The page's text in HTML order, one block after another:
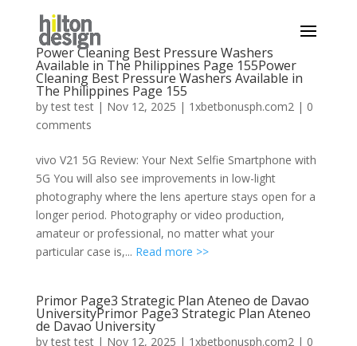
Power Cleaning Best Pressure Washers
Available in The Philippines Page 155Power
Cleaning Best Pressure Washers Available in
The Philippines Page 155
bytest test| Nov 12, 2025 | 1xbetbonusph.com2| 0
comments
vivo V21 5G Review: Your Next Selfie Smartphone with
5G You will also see improvements in low-light
photography where the lens aperture stays open for a
longer period. Photography or video production,
amateur or professional, no matter what your
particular case is,... Read more >>
Primor Page3 Strategic Plan Ateneo de Davao
UniversityPrimor Page3 Strategic Plan Ateneo
de Davao University
bytest test| Nov 12, 2025 | 1xbetbonusph.com2| 0